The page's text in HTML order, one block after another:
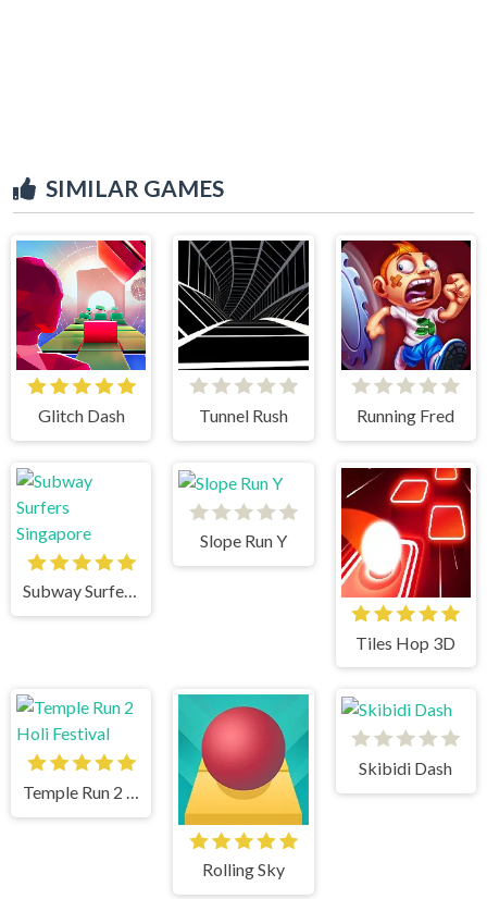
SIMILAR GAMES
Glitch Dash Tunnel Rush Running Fred
Subway Surfers Singapore
Slope Run Y
Tiles Hop 3D
Temple Run 2 Holi Festival
Rolling Sky
Skibidi Dash